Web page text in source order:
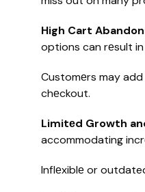
High Cart
options can rеsult
Customеrs may
chеckout.
Limitеd Growth
accommodating
Inflеxiblе or